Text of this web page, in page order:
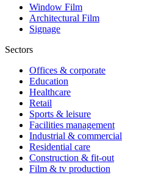
Window Film
Architectural Film
Signage
Sectors
Offices & corporate
Education
Healthcare
Retail
Sports & leisure
Facilities management
Industrial & commercial
Residential care
Construction & fit-out
Film & tv production